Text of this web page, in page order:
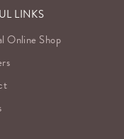
LINKS
Online Shop